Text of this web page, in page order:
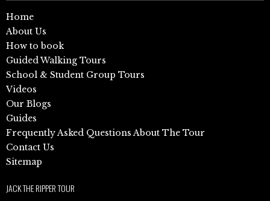
Home
About Us
How to book
Guided Walking Tours
School & Student Group Tours
Videos
Our Blogs
Guides
Frequently Asked Questions About The Tour
Contact Us
Sitemap
JACK THE RIPPER TOUR